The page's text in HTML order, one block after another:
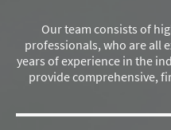
Our team consists of
professionals, who are all
years of experience in the
provide comprehensive,